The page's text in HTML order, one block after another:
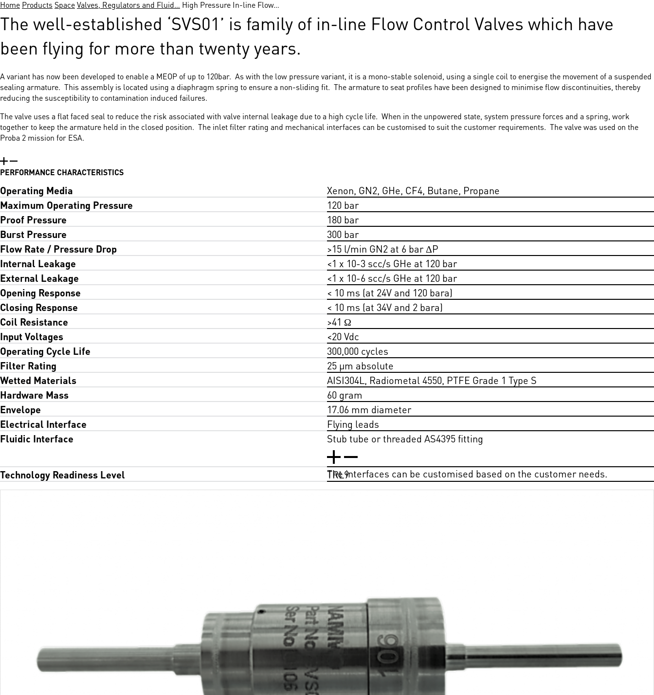
Home Products SpaceValves, Regulators and Fluid… High Pressure In-line Flow…
The well-established ‘SVS01’ is family of in-line Flow Control Valves which have
been flying for more than twenty years.
A variant has now been developed to enable a MEOP of up to 120bar. As with the low pressure variant, it is a mono-stable solenoid, using a single coil to energise the movement of a suspended
sealing armature. This assembly is located using a diaphragm spring to ensure a non-sliding fit. The armature to seat profiles have been designed to minimise flow discontinuities, thereby
reducing the susceptibility to contamination induced failures.
The valve uses a flat faced seal to reduce the risk associated with valve internal leakage due to a high cycle life. When in the unpowered state, system pressure forces and a spring, work
together to keep the armature held in the closed position. The inlet filter rating and mechanical interfaces can be customised to suit the customer requirements. The valve was used on the
Proba 2 mission for ESA.
PERFORMANCE CHARACTERISTICS
Operating Media
Xenon, GN2, GHe, CF4, Butane, Propane
Maximum Operating Pressure
120 bar
Proof Pressure
180 bar
Burst Pressure
300 bar
Flow Rate / Pressure Drop
>15 l/min GN2 at 6 bar ΔP
Internal Leakage
<1 x 10-3 scc/s GHe at 120 bar
External Leakage
<1 x 10-6 scc/s GHe at 120 bar
Opening Response
< 10 ms (at 24V and 120 bara)
Closing Response
< 10 ms (at 34V and 2 bara)
Coil Resistance
>41 Ω
Input Voltages
<20 Vdc
Operating Cycle Life
300,000 cycles
Filter Rating
25 µm absolute
Wetted Materials
AISI304L, Radiometal 4550, PTFE Grade 1 Type S
Hardware Mass
60 gram
Envelope
17.06 mm diameter
Electrical Interface
Flying leads
Fluidic Interface
Stub tube or threaded AS4395 fitting
The interfaces can be customised based on the customer needs.
Technology Readiness Level TRL9